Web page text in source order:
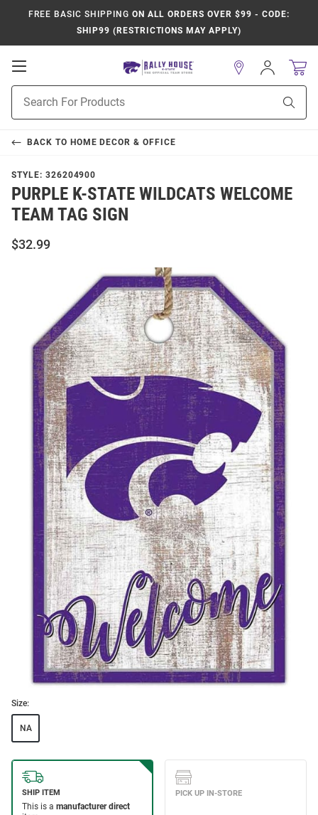
FREE BASIC SHIPPING ON ALL ORDERS OVER $99 - CODE:
SHIP99 (RESTRICTIONS MAY APPLY)
Open
Navigation
Search
Sign
In
BACK TO HOME DECOR & OFFICE
STYLE: 326204900
PURPLE K-STATE WILDCATS WELCOME
TEAM TAG SIGN
$32.99
Size:
NA